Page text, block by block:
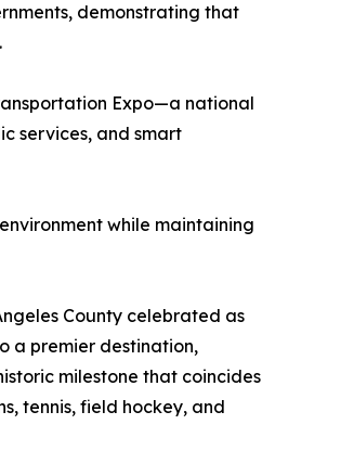
demonstrating that
Expo—a national
services, and smart
while maintaining
County celebrated as
a premier destination,
milestone that coincides
tennis, field hockey, and